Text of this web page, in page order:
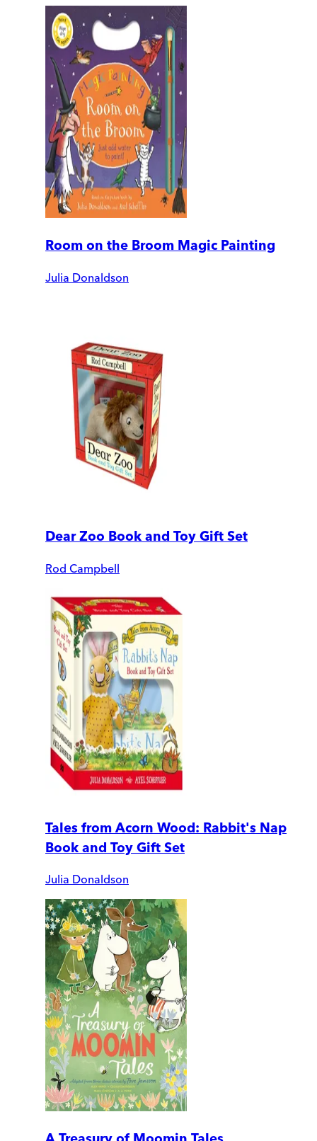
Room on the Broom Magic Painting
Julia Donaldson
Dear Zoo Book and Toy Gift Set
Rod Campbell
Tales from Acorn Wood: Rabbit's Nap
Book and Toy Gift Set
Julia Donaldson